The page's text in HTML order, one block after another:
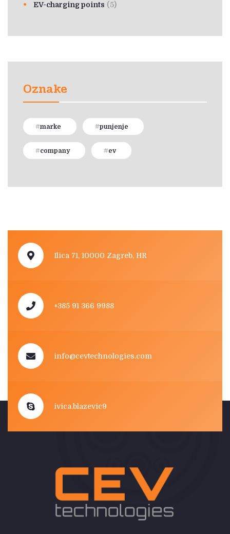
EV-charging points (5)
Oznake
marke punjenje
company ev
Ilica 71, 10000 Zagreb, HR
+385 91 366 9988
info@cevtechnologies.com
ivica.blazevic9